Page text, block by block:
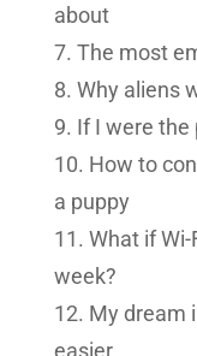
about
The most
Why aliens
If I were the
How to
a puppy
What if
week?
My dream
easier